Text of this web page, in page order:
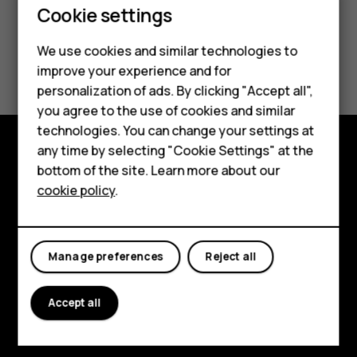
Smartphones
Feature phones
Phones for kids
Accessories
HMD Terra M
For business
Tablets
Did you find this helpful?
Yes No
Explore
Planet and people
Support
FacebookInstagram
Tiktok
Cookie settings
We use cookies and similar technologies to
improve your experience and for
personalization of ads. By clicking "Accept all",
you agree to the use of cookies and similar
technologies. You can change your settings at
any time by selecting "Cookie Settings" at the
bottom of the site. Learn more about our
cookie policy.
Reject all
Manage preferences
Accept all